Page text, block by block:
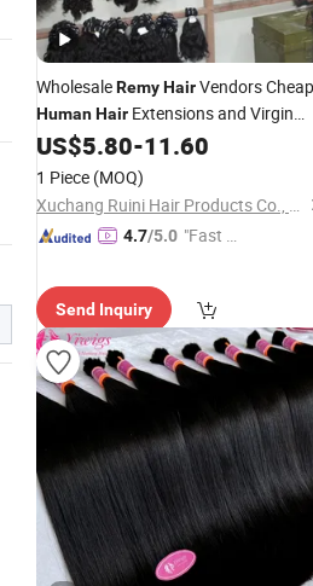
WholesaleRemyHairVendors Cheap
HumanHair Extensions and Virgin
Bundles inBulkFrom China
US$5.80-11.60
1 Piece (MOQ)
Xuchang Ruini Hair Products Co., Ltd.
4.7/5.0 "Fast Di
Send Inquiry